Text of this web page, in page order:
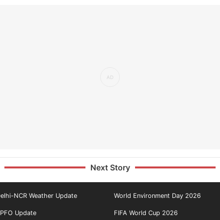
Next Story
NCR Weather Update World Environment Day 2026
Update FIFA World Cup 2026